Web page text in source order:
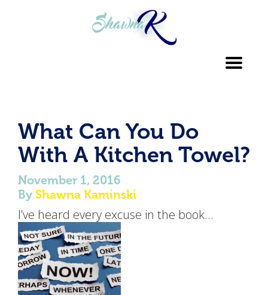
What Can You Do
With A Kitchen Towel?
November 1, 2016
By Shawna Kaminski
I’ve heard every excuse in the book…